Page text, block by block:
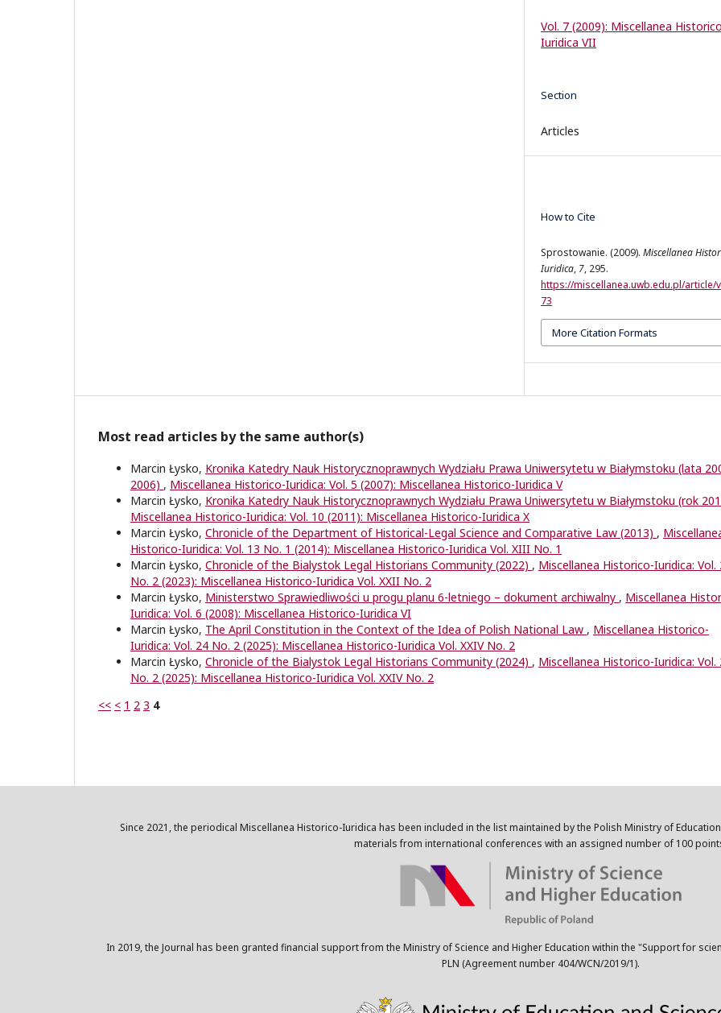
Vol. 7 (2009): Miscellanea
Iuridica VII
Section
Articles
How to Cite
Sprostowanie. (2009). Miscellanea
Iuridica, 7, 295.
https://miscellanea.uwb.edu.pl/article/
73
More Citation Formats
Most read articles by the same author(s)
Marcin Łysko, Kronika Katedry Nauk Historycznoprawnych Wydziału Prawa Uniwersytetu w Białymstoku (lata
2006) , Miscellanea Historico-Iuridica: Vol. 5 (2007): Miscellanea Historico-Iuridica V
Marcin Łysko, Kronika Katedry Nauk Historycznoprawnych Wydziału Prawa Uniwersytetu w Białymstoku (rok
Miscellanea Historico-Iuridica: Vol. 10 (2011): Miscellanea Historico-Iuridica X
Marcin Łysko, Chronicle of the Department of Historical-Legal Science and Comparative Law (2013) ,
Historico-Iuridica: Vol. 13 No. 1 (2014): Miscellanea Historico-Iuridica Vol. XIII No. 1
Marcin Łysko, Chronicle of the Bialystok Legal Historians Community (2022) , Miscellanea Historico-Iuridica: Vol.
No. 2 (2023): Miscellanea Historico-Iuridica Vol. XXII No. 2
Marcin Łysko, Ministerstwo Sprawiedliwości u progu planu 6-letniego – dokument archiwalny , Miscellanea
Iuridica: Vol. 6 (2008): Miscellanea Historico-Iuridica VI
Marcin Łysko, The April Constitution in the Context of the Idea of Polish National Law , Miscellanea Historico-
Iuridica: Vol. 24 No. 2 (2025): Miscellanea Historico-Iuridica Vol. XXIV No. 2
Marcin Łysko, Chronicle of the Bialystok Legal Historians Community (2024) , Miscellanea Historico-Iuridica: Vol.
No. 2 (2025): Miscellanea Historico-Iuridica Vol. XXIV No. 2
<< < 1 2 3 4
Since 2021, the periodical Miscellanea Historico-Iuridica has been included in the list maintained by the Polish Ministry of
materials from international conferences with an assigned number of 100
In 2019, the Journal has been granted financial support from the Ministry of Science and Higher Education within the "Support for
PLN (Agreement number 404/WCN/2019/1).